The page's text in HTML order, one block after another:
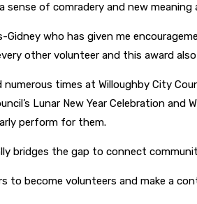
of comradery and new
Gidney who has given me
other volunteer and this award
times at Willoughby City
Lunar New Year Celebration and
perform for them.
bridges the gap to connect
to become volunteers and make a